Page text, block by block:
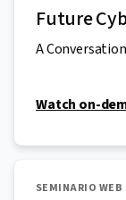
Future
A
Watch on-
SEMINARIO WEB